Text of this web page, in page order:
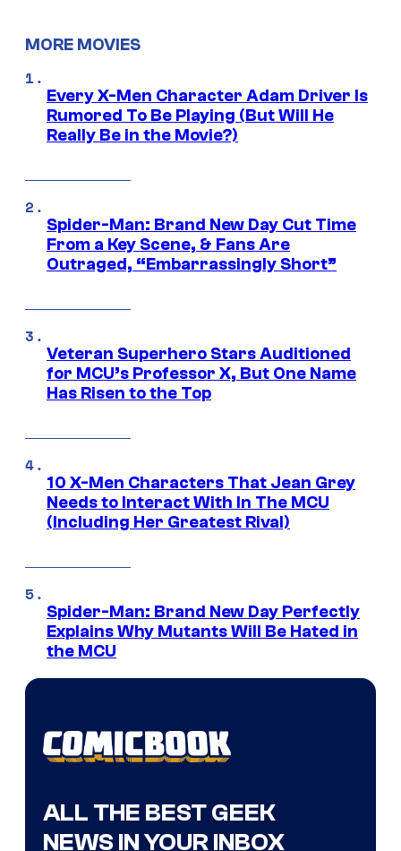
MORE MOVIES
Every X-Men Character Adam Driver Is
Rumored To Be Playing (But Will He
Really Be in the Movie?)
Spider-Man: Brand New Day Cut Time
From a Key Scene, & Fans Are
Outraged, “Embarrassingly Short”
Veteran Superhero Stars Auditioned
for MCU’s Professor X, But One Name
Has Risen to the Top
10 X-Men Characters That Jean Grey
Needs to Interact With In The MCU
(Including Her Greatest Rival)
Spider-Man: Brand New Day Perfectly
Explains Why Mutants Will Be Hated in
the MCU
ALL THE BEST GEEK
NEWS IN YOUR INBOX